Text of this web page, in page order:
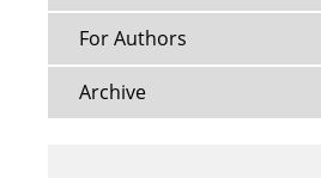
For Authors
Archive